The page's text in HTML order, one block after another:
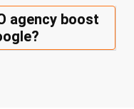
agency boost